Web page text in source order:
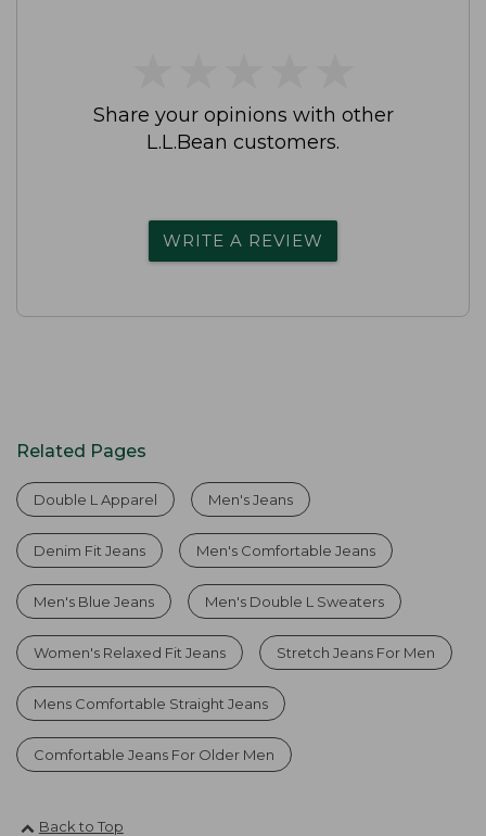
Share your opinions with other
L.L.Bean customers.
WRITE A REVIEW
Related Pages
Double L Apparel Men's Jeans
Denim Fit Jeans Men's Comfortable Jeans
Men's Blue Jeans Men's Double L Sweaters
Women's Relaxed Fit Jeans Stretch Jeans For Men
Mens Comfortable Straight Jeans
Comfortable Jeans For Older Men
Back to Top